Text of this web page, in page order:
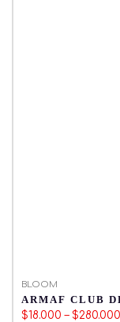
BLOOM
ARMAF CLUB
$18.000 – $280.000